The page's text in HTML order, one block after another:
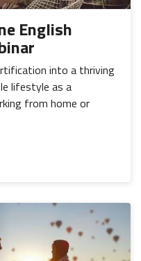
English
into a thriving
lifestyle as a
from home or